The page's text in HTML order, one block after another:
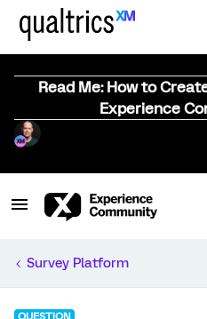
Read Me: How to
Experience
Survey Platform
QUESTION